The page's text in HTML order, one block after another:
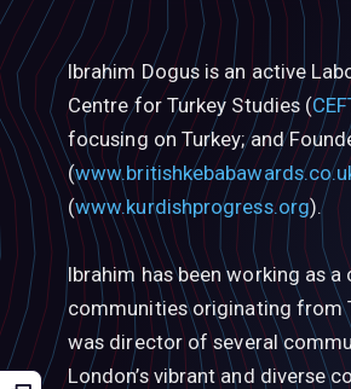
Ibrahim Dogus is an active
Centre for Turkey Studies (
focusing on Turkey; and
(
(www.kurdishprogress.org).
Ibrahim has been working as
communities originating from
was director of several
London’s vibrant and diverse